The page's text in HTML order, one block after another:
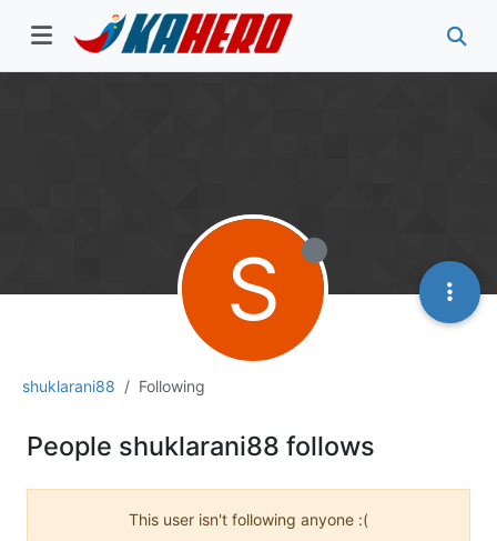
shuklarani88 Following
S
People shuklarani88 follows
This user isn't following anyone :(